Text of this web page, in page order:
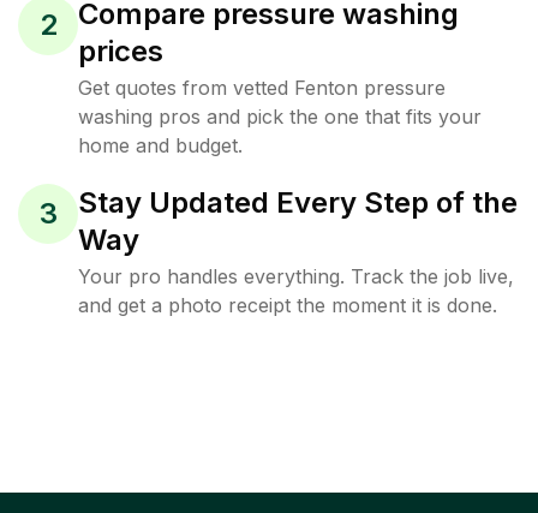
2
Compare pressure washing
prices
Get quotes from vetted Fenton pressure
washing pros and pick the one that fits your
home and budget.
3
Stay Updated Every Step of the
Way
Your pro handles everything. Track the job live,
and get a photo receipt the moment it is done.